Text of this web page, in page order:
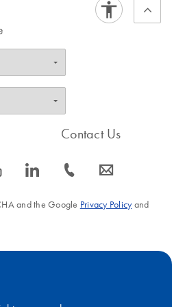
s icon_0066_linkedin-s
Contact Us
icon_0072_phone-s icon_0063_envelope-s
and the Google Privacy Policyand